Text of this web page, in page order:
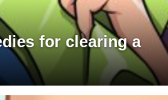
for clearing a